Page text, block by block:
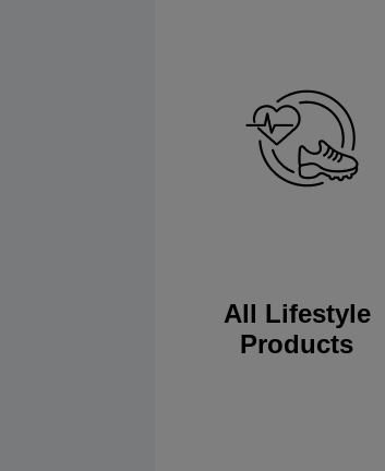
All Lifestyle
Products